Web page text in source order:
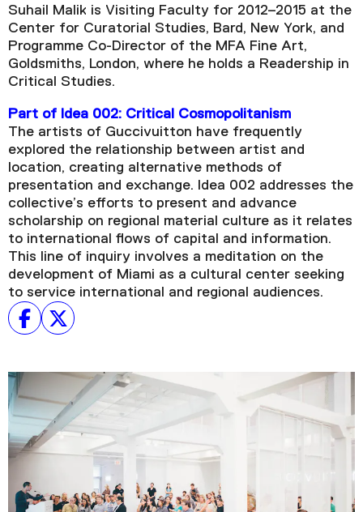
Suhail Malik is Visiting Faculty for 2012–2015 at the
Center for Curatorial Studies, Bard, New York, and
Programme Co-Director of the MFA Fine Art,
Goldsmiths, London, where he holds a Readership in
Critical Studies.
Part of Idea 002: Critical Cosmopolitanism
The artists of Guccivuitton have frequently
explored the relationship between artist and
location, creating alternative methods of
presentation and exchange. Idea 002 addresses the
collective’s efforts to present and advance
scholarship on regional material culture as it relates
to international flows of capital and information.
This line of inquiry involves a meditation on the
development of Miami as a cultural center seeking
to service international and regional audiences.